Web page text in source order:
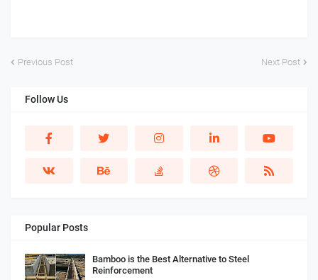
Previous Post Next Post
Follow Us
Popular Posts
Bamboo is the Best Alternative to Steel
Reinforcement